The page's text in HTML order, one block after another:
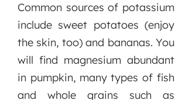
Common sources of potassium
include sweet potatoes (enjoy
the skin, too) and bananas. You
will find magnesium abundant
in pumpkin, many types of fish
and whole grains such as